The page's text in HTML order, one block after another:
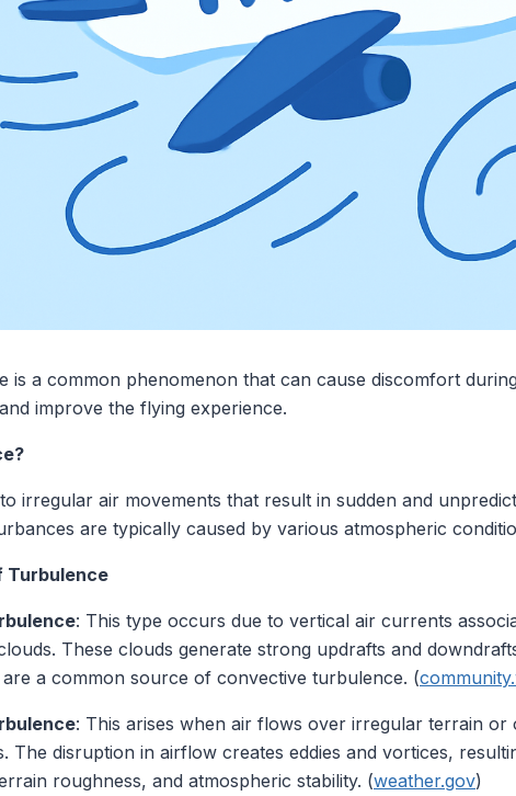
is a common phenomenon that can cause discomfort
improve the flying experience.
irregular air movements that result in sudden and
are typically caused by various atmospheric
Turbulence
: This type occurs due to vertical air currents
These clouds generate strong updrafts and
a common source of convective turbulence. (
: This arises when air flows over irregular terrain or
The disruption in airflow creates eddies and vortices,
roughness, and atmospheric stability. (weather.gov)